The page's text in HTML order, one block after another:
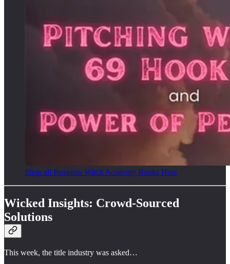
Shop all Business Witch Academy Books Here
Wicked Insights: Crowd-Sourced
Solutions
This week, the title industry was asked…